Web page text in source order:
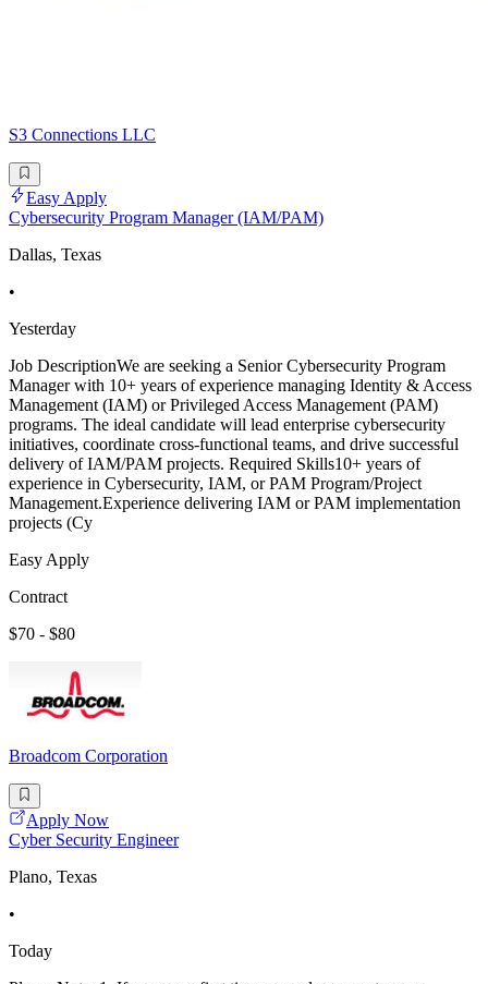
S3 Connections LLC
Easy Apply
Cybersecurity Program Manager (IAM/PAM)
Dallas, Texas
•
Yesterday
Job DescriptionWe are seeking a Senior Cybersecurity Program
Manager with 10+ years of experience managing Identity & Access
Management (IAM) or Privileged Access Management (PAM)
programs. The ideal candidate will lead enterprise cybersecurity
initiatives, coordinate cross-functional teams, and drive successful
delivery of IAM/PAM projects. Required Skills10+ years of
experience in Cybersecurity, IAM, or PAM Program/Project
Management.Experience delivering IAM or PAM implementation
projects (Cy
Easy Apply
Contract
$70 - $80
Broadcom Corporation
Apply Now
Cyber Security Engineer
Plano, Texas
•
Today